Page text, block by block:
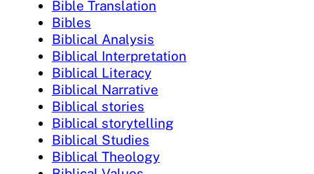
Bible Translation
Bibles
Biblical Analysis
Biblical Interpretation
Biblical Literacy
Biblical Narrative
Biblical stories
Biblical storytelling
Biblical Studies
Biblical Theology